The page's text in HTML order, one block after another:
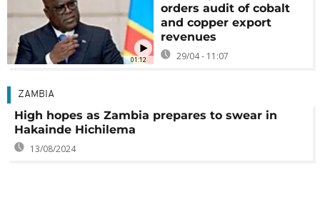
01:12
orders audit of cobalt
and copper export
revenues
29/04 - 11:07
ZAMBIA
High hopes as Zambia prepares to swear in
Hakainde Hichilema
13/08/2024